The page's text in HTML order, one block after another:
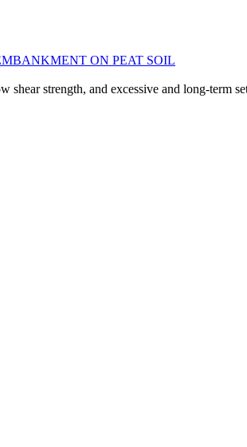
ON PEAT SOIL
strength, and excessive and long-term